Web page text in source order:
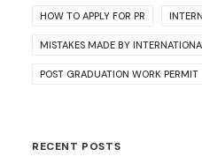
HOW TO APPLY FOR PR
MISTAKES MADE BY
POST GRADUATION WORK PERMIT
RECENT POSTS